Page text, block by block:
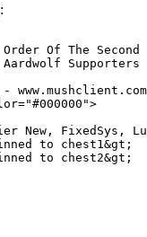
Of The
Supporters
New, FixedSys,
to chest1&gt;
to chest2&gt;